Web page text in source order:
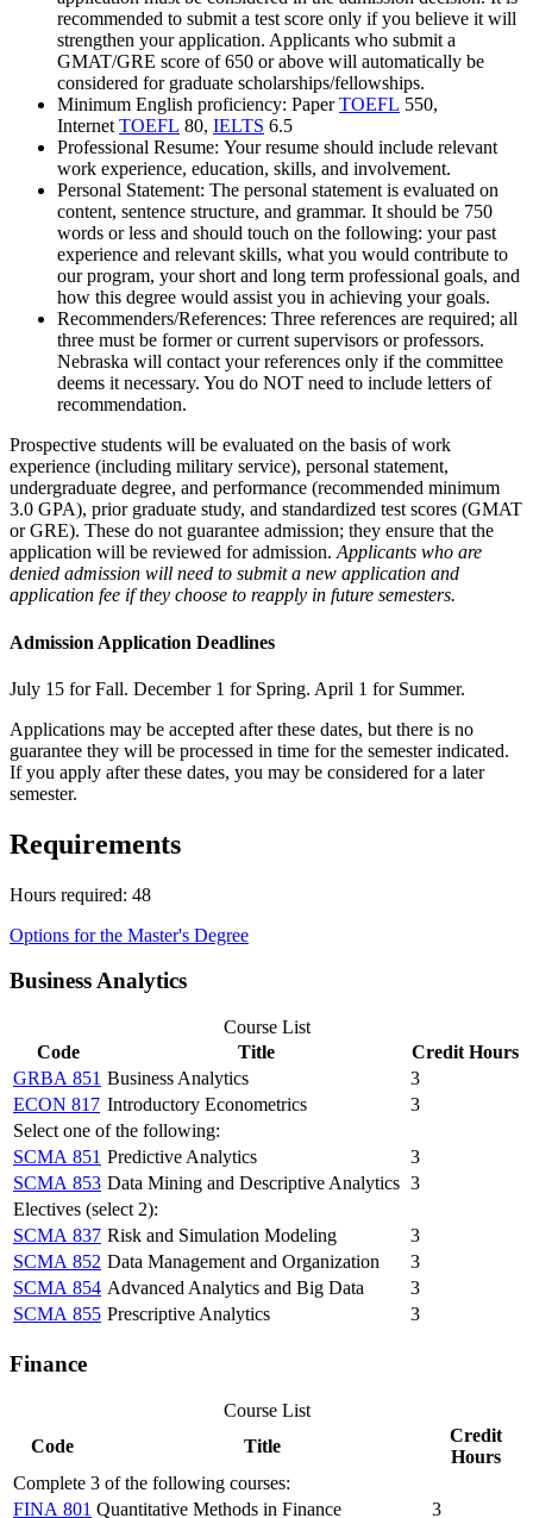
recommended to submit a test score only if you believe it will
strengthen your application. Applicants who submit a
GMAT/GRE score of 650 or above will automatically be
considered for graduate scholarships/fellowships.
Minimum English proficiency: PaperTOEFL 550,
InternetTOEFL 80, IELTS 6.5
Professional Resume: Your resume should include relevant
work experience, education, skills, and involvement.
Personal Statement: The personal statement is evaluated on
content, sentence structure, and grammar. It should be 750
words or less and should touch on the following: your past
experience and relevant skills, what you would contribute to
our program, your short and long term professional goals, and
how this degree would assist you in achieving your goals.
Recommenders/References: Three references are required; all
three must be former or current supervisors or professors.
Nebraska will contact your references only if the committee
deems it necessary. You do NOT need to include letters of
recommendation.
Prospective students will be evaluated on the basis of work
experience (including military service), personal statement,
undergraduate degree, and performance (recommended minimum
3.0 GPA), prior graduate study, and standardized test scores (GMAT
or GRE). These do not guarantee admission; they ensure that the
application will be reviewed for admission.Applicants who are
denied admission will need to submit a new application and
application fee if they choose to reapply in future semesters.
Admission Application Deadlines
July 15 for Fall. December 1 for Spring. April 1 for Summer.
Applications may be accepted after these dates, but there is no
guarantee they will be processed in time for the semester indicated.
If you apply after these dates, you may be considered for a later
semester.
Requirements
Hours required: 48
Options for the Master's Degree
Business Analytics
Course List
Code
Title
Credit Hours
GRBA 851 Business Analytics
3
ECON 817 Introductory Econometrics
3
Select one of the following:
SCMA 851 Predictive Analytics
3
SCMA 853 Data Mining and Descriptive Analytics 3
Electives (select 2):
SCMA 837 Risk and Simulation Modeling
3
SCMA 852 Data Management and Organization
3
SCMA 854 Advanced Analytics and Big Data
3
SCMA 855 Prescriptive Analytics 3
Finance
Course List
Code
Title
Credit
Hours
Complete 3 of the following courses:
FINA 801 Quantitative Methods in Finance
3